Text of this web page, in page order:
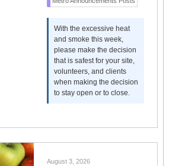
With the excessive heat
and smoke this week,
please make the decision
that is safest for your site,
volunteers, and clients
when making the decision
to stay open or to close.
August 3, 2026